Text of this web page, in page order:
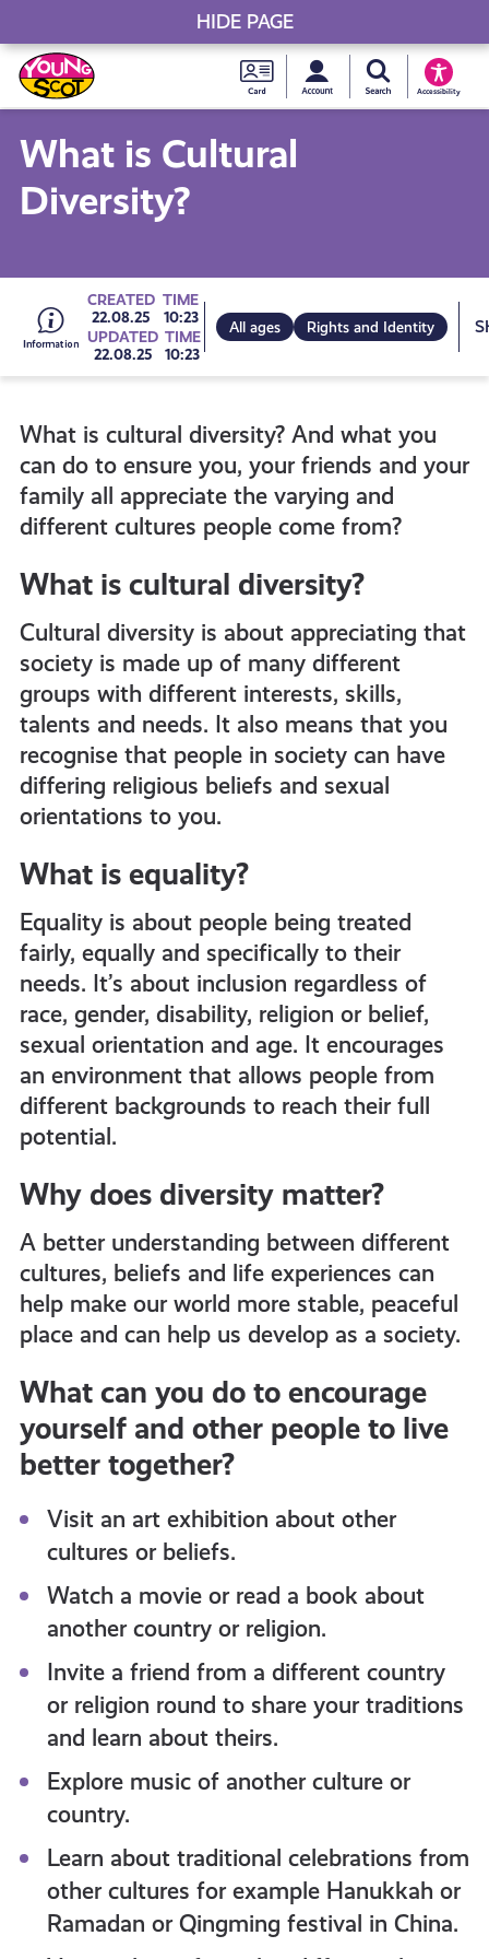
Skip
to
content
Young
Scot
Card
MySearch Young
Accessibility
Young Scot
What is Cultural
Diversity?
Go
to
all
get-
informed
resources
CREATED
22.08.25
TIME
10:23
UPDATED
22.08.25
TIME
10:23
All ages Rights and Identity
What is cultural diversity? And what you
can do to ensure you, your friends and your
family all appreciate the varying and
different cultures people come from?
What is cultural diversity?
Cultural diversity is about appreciating that
society is made up of many different
groups with different interests, skills,
talents and needs. It also means that you
recognise that people in society can have
differing religious beliefs and sexual
orientations to you.
What is equality?
Equality is about people being treated
fairly, equally and specifically to their
needs. It’s about inclusion regardless of
race, gender, disability, religion or belief,
sexual orientation and age. It encourages
an environment that allows people from
different backgrounds to reach their full
potential.
Why does diversity matter?
A better understanding between different
cultures, beliefs and life experiences can
help make our world more stable, peaceful
place and can help us develop as a society.
What can you do to encourage
yourself and other people to live
better together?
Visit an art exhibition about other
cultures or beliefs.
Watch a movie or read a book about
another country or religion.
Invite a friend from a different country
or religion round to share your traditions
and learn about theirs.
Explore music of another culture or
country.
Learn about traditional celebrations from
other cultures for example Hanukkah or
Ramadan or Qingming festival in China.
HIDE PAGE